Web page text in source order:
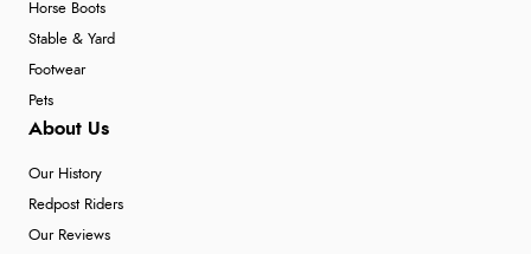
Horse Boots
Stable & Yard
Footwear
Pets
About Us
Our History
Redpost Riders
Our Reviews